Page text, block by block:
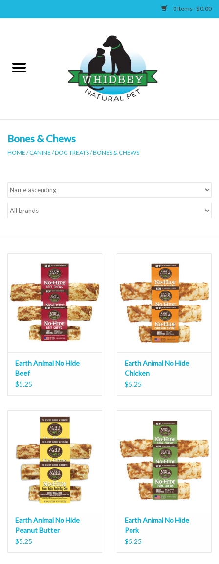
0 Items - $0.00
Canine
Supplies
Bones & Chews
HOME /CANINE /DOG TREATS/BONES & CHEWS
Earth Animal No Hide
Beef
$5.25
Earth Animal No Hide
Chicken
$5.25
Earth Animal No Hide
Peanut Butter
$5.25
Earth Animal No Hide
Pork
$5.25